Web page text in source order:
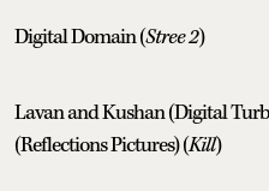
Digital Domain (Stree 2)
Lavan and Kushan (Digital
(Reflections Pictures) (Kill)